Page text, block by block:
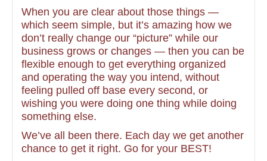
When you are clear about those things —
which seem simple, but it’s amazing how we
don’t really change our “picture” while our
business grows or changes — then you can be
flexible enough to get everything organized
and operating the way you intend, without
feeling pulled off base every second, or
wishing you were doing one thing while doing
something else.
We’ve all been there. Each day we get another
chance to get it right. Go for your BEST!